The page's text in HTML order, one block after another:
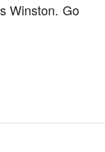
Winston. Go